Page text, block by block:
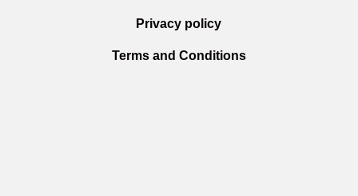
Privacy policy
Terms and Conditions